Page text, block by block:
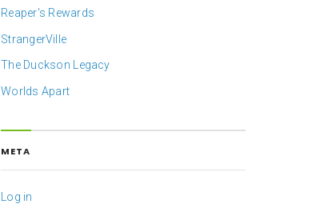
Reaper's Rewards
StrangerVille
The Duckson Legacy
Worlds Apart
META
Log in